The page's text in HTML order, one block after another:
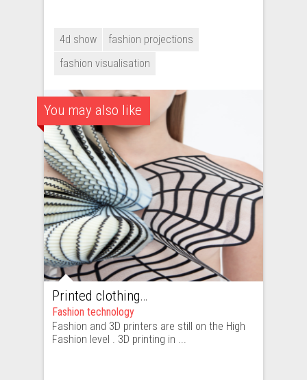
4d show
fashion projections
fashion visualisation
You may also like
Printed clothing – high fashion or ready-to-wear. How hard is to copy a clothing item printed with a 3D printer?
Fashion technology
Fashion and 3D printers are still on the High
Fashion level . 3D printing in ...